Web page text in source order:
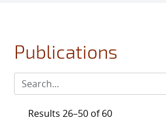
Publications
Results 26–50 of 60